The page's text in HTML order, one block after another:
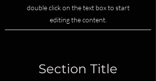
double click on the text box to start
editing the content.
Section Title